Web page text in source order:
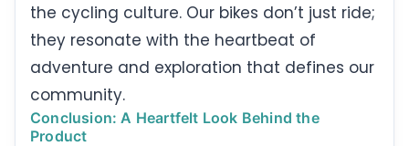
the cycling culture. Our bikes don’t just ride;
they resonate with the heartbeat of
adventure and exploration that defines our
community.
Conclusion: A Heartfelt Look Behind the
Product